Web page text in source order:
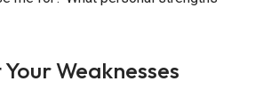
Weaknesses